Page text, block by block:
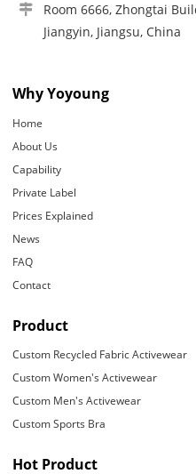
Room 6666, Zhongtai
Jiangyin, Jiangsu, China
Why Yoyoung
Home
About Us
Capability
Private Label
Prices Explained
News
FAQ
Contact
Product
Custom Recycled Fabric Activewear
Custom Women's Activewear
Custom Men's Activewear
Custom Sports Bra
Hot Product